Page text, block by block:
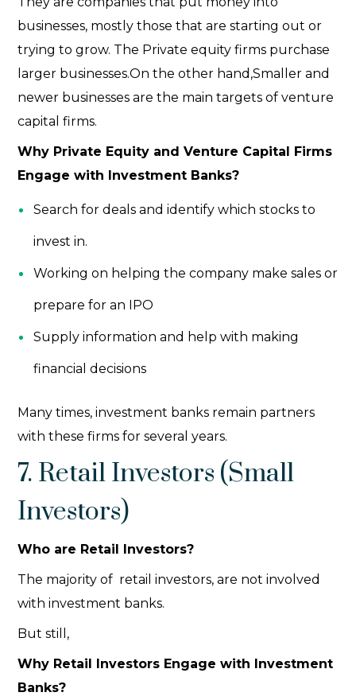
businesses, mostly those that are starting out or
trying to grow. The Private equity firms purchase
larger businesses.On the other hand,Smaller and
newer businesses are the main targets of venture
capital firms.
Why Private Equity and Venture Capital Firms
Engage with Investment Banks?
Search for deals and identify which stocks to
invest in.
Working on helping the company make sales or
prepare for an IPO
Supply information and help with making
financial decisions
Many times, investment banks remain partners
with these firms for several years.
7. Retail Investors (Small
Investors)
Who are Retail Investors?
The majority of retail investors, are not involved
withinvestment banks.
But still,
Why Retail Investors Engage with Investment
Banks?